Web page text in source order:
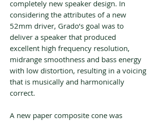
completely new speaker design. In
considering the attributes of a new
52mm driver, Grado’s goal was to
deliver a speaker that produced
excellent high frequency resolution,
midrange smoothness and bass energy
with low distortion, resulting in a voicing
that is musically and harmonically
correct.
A new paper composite cone was